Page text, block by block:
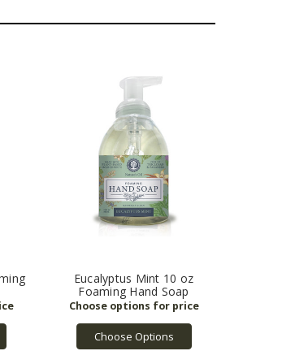
Eucalyptus Mint 10 oz
Foaming Hand Soap
Choose Options